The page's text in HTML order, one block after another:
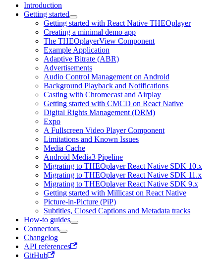
Introduction
Getting started
Getting started with React Native THEOplayer
Creating a minimal demo app
The THEOplayerView Component
Example Application
Adaptive Bitrate (ABR)
Advertisements
Audio Control Management on Android
Background Playback and Notifications
Casting with Chromecast and Airplay
Getting started with CMCD on React Native
Digital Rights Management (DRM)
Expo
A Fullscreen Video Player Component
Limitations and Known Issues
Media Cache
Android Media3 Pipeline
Migrating to THEOplayer React Native SDK 10.x
Migrating to THEOplayer React Native SDK 11.x
Migrating to THEOplayer React Native SDK 9.x
Getting started with Millicast on React Native
Picture-in-Picture (PiP)
Subtitles, Closed Captions and Metadata tracks
How-to guides
Connectors
Changelog
API references
GitHub